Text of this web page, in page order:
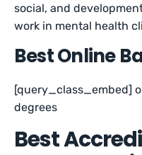
social, and
work in mental health
Best Online
[query_class_embed]
degrees
Best